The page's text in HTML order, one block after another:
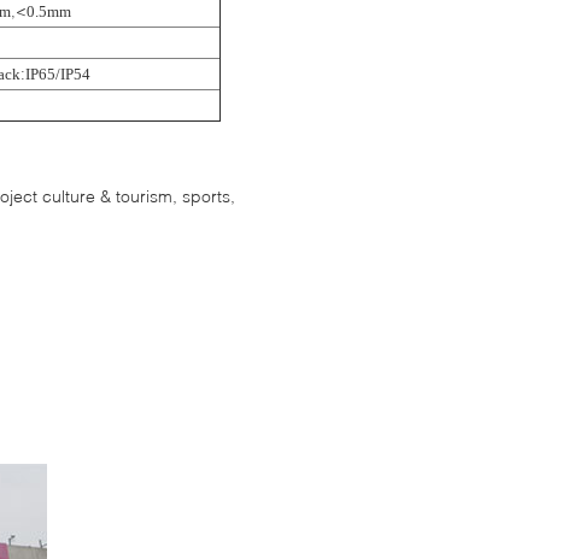
,<0.5mm
:IP65/IP54
culture & tourism, sports,